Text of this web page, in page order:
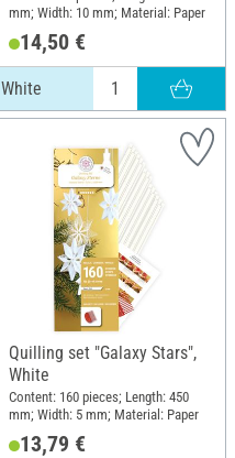
mm; Width: 10 mm; Material: Paper
14,50 €
White
Quilling set "Galaxy Stars",
White
Content: 160 pieces; Length: 450
mm; Width: 5 mm; Material: Paper
13,79 €